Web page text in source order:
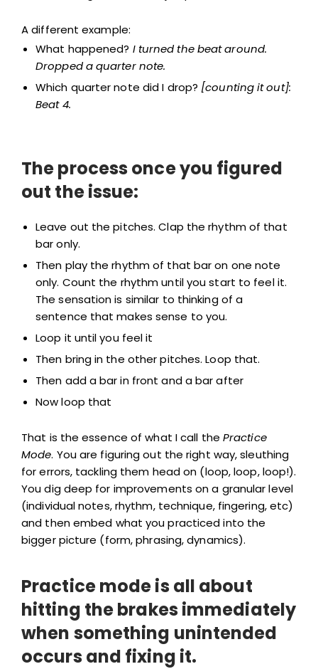
A different example:
What happened? I turned the beat around.
Dropped a quarter note.
Which quarter note did I drop? [counting it out]:
Beat 4.
The process once you figured
out the issue:
Leave out the pitches. Clap the rhythm of that
bar only.
Then play the rhythm of that bar on one note
only. Count the rhythm until you start to feel it.
The sensation is similar to thinking of a
sentence that makes sense to you.
Loop it until you feel it
Then bring in the other pitches. Loop that.
Then add a bar in front and a bar after
Now loop that
That is the essence of what I call the Practice
Mode. You are figuring out the right way, sleuthing
for errors, tackling them head on (loop, loop, loop!).
You dig deep for improvements on a granular level
(individual notes, rhythm, technique, fingering, etc)
and then embed what you practiced into the
bigger picture (form, phrasing, dynamics).
Practice mode is all about
hitting the brakes immediately
when something unintended
occurs and fixing it.